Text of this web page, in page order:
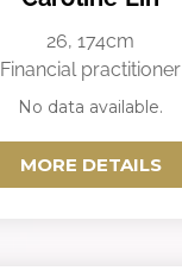
26, 174cm
Financial practitioner
No data available.
MORE DETAILS